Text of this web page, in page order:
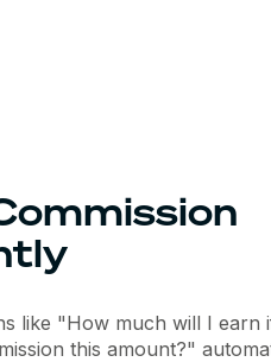
like "How much will I earn
this amount?"